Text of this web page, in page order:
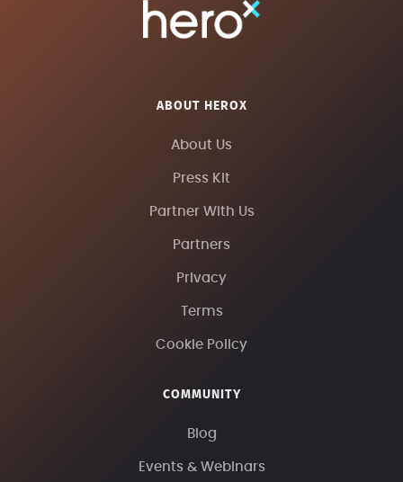
ABOUT HEROX
About Us
Press Kit
Partner With Us
Partners
Privacy
Terms
Cookie Policy
COMMUNITY
Blog
Events & Webinars